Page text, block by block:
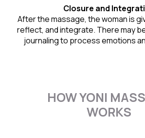
Closure and
After the massage, the woman is
reflect, and integrate. There may
journaling to process emotions
HOW YONI
WORKS